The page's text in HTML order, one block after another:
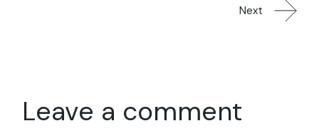
Next
Leave a comment